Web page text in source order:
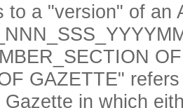
to a "version" of an
GAZETTE"
in which